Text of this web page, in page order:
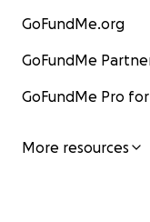
GoFundMe.org
GoFundMe
GoFundMe Pro
More resources